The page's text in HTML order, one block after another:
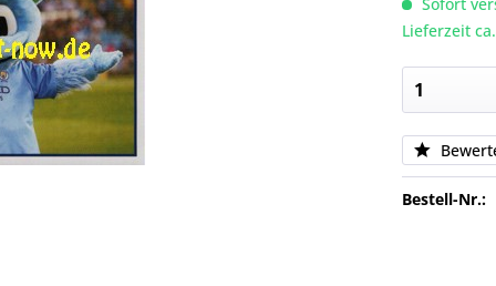
Lieferzeit
Bestell-Nr.: